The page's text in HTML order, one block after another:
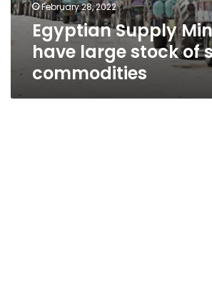
February 28, 2022
Egyptian Supply
have large stock of
commodities